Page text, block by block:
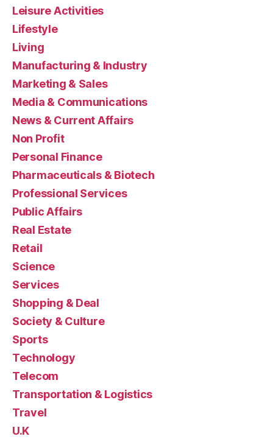
Leisure Activities
Lifestyle
Living
Manufacturing & Industry
Marketing & Sales
Media & Communications
News & Current Affairs
Non Profit
Personal Finance
Pharmaceuticals & Biotech
Professional Services
Public Affairs
Real Estate
Retail
Science
Services
Shopping & Deal
Society & Culture
Sports
Technology
Telecom
Transportation & Logistics
Travel
U.K